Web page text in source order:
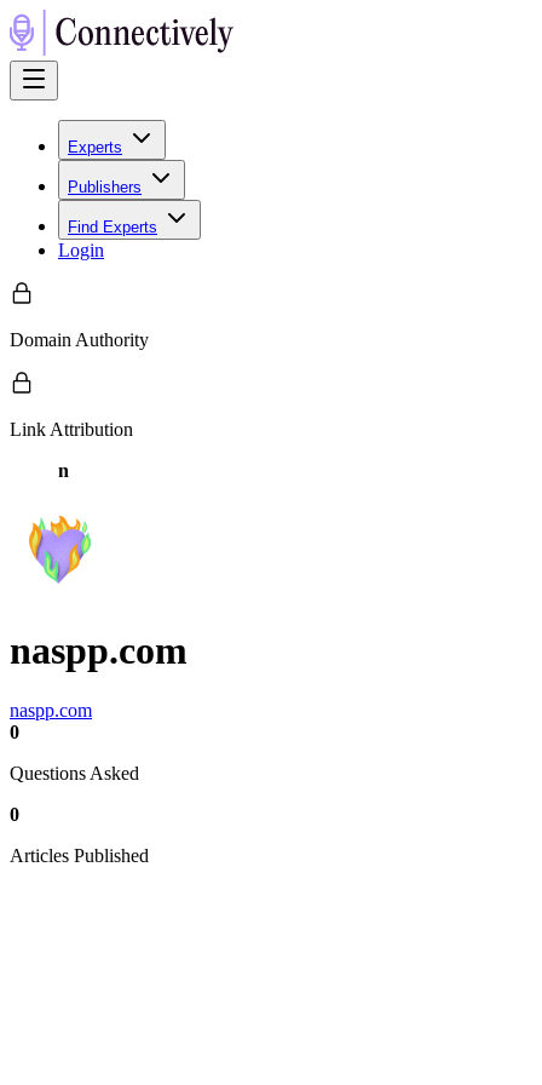
Experts
Publishers
Find Experts
Login
Domain Authority
Link Attribution
n
naspp.com
naspp.com
0
Questions Asked
0
Articles Published